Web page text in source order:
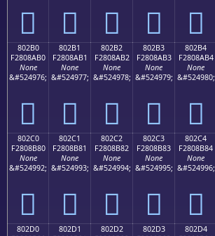
򀊠 򀊡 򀊢 򀊣 򀊤
802B0
F2808AB0
None
&#524976;
򀊰
802B1
F2808AB1
None
&#524977;
򀊱
802B2
F2808AB2
None
&#524978;
򀊲
802B3
F2808AB3
None
&#524979;
򀊳
802B4
F2808AB4
None
&#524980;
򀊴
802C0
F2808B80
None
&#524992;
򀋀
802C1
F2808B81
None
&#524993;
򀋁
802C2
F2808B82
None
&#524994;
򀋂
802C3
F2808B83
None
&#524995;
򀋃
802C4
F2808B84
None
&#524996;
򀋄
802D0
802D1
802D2
802D3
802D4